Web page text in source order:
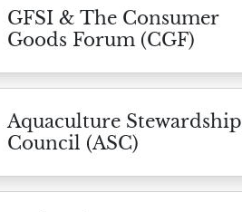
GFSI & The Consumer
Goods Forum (CGF)
Aquaculture Stewardship
Council (ASC)